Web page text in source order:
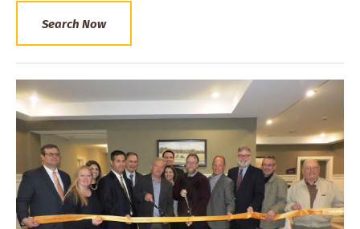
Search Now